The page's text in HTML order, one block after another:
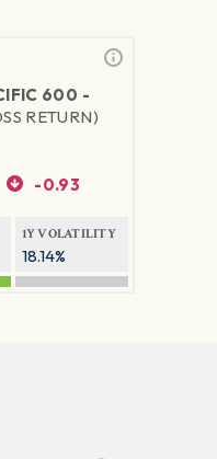
600 -
RETURN)
-0.93
1Y VOLATILITY
18.14%